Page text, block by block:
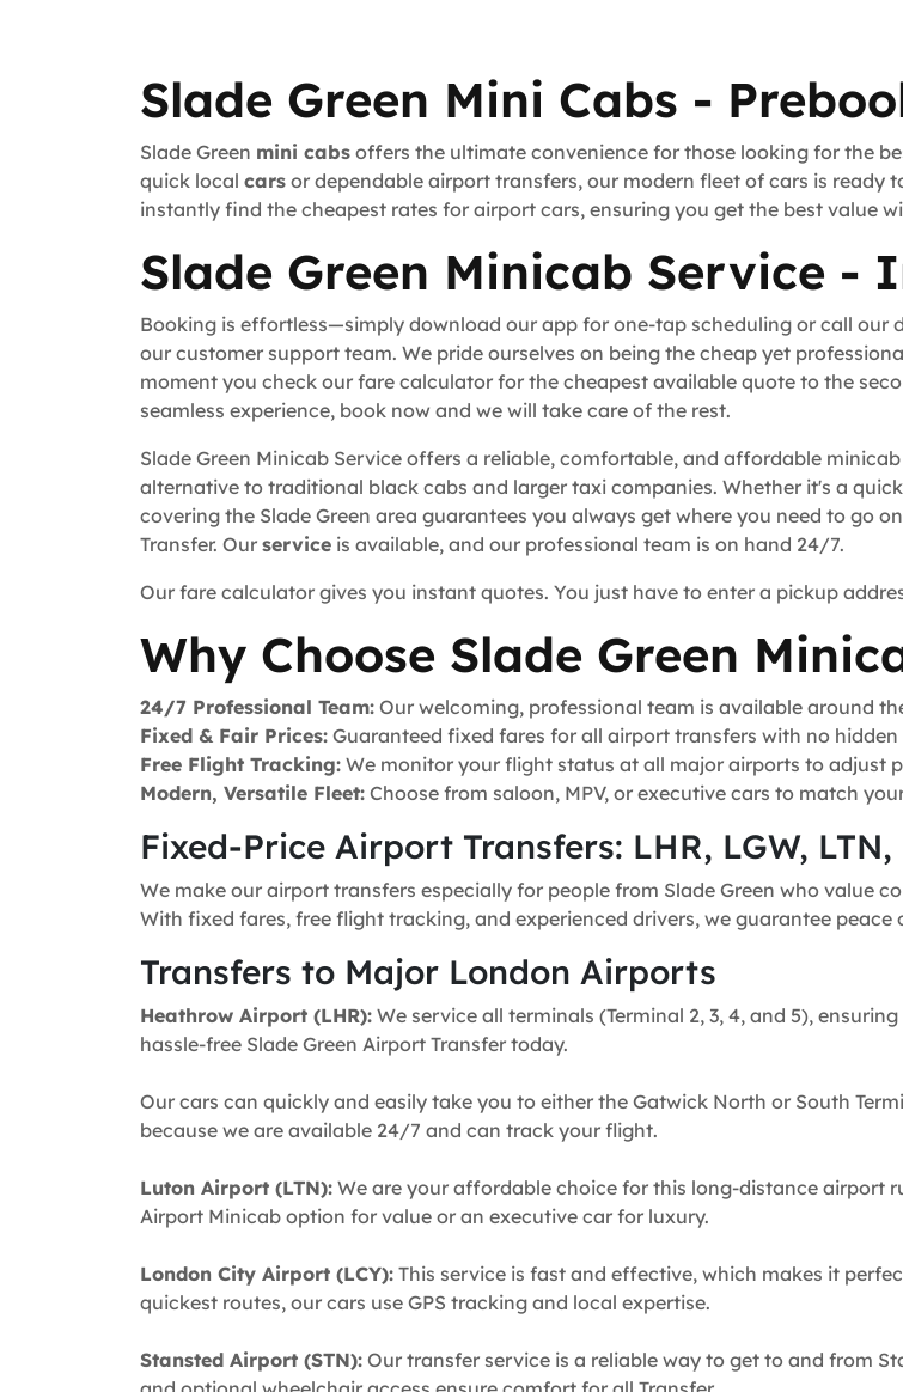
Slade Green Mini Cabs -
Slade Green mini cabs offers the ultimate convenience for those looking for the
quick local cars or dependable airport transfers, our modern fleet of cars is ready
instantly find the cheapest rates for airport cars, ensuring you get the best value
Slade Green Minicab Service -
Booking is effortless—simply download our app for one-tap scheduling or call
our customer support team. We pride ourselves on being the cheap yet
moment you check our fare calculator for the cheapest available quote to the
seamless experience, book now and we will take care of the rest.
Slade Green Minicab Service offers a reliable, comfortable, and affordable
alternative to traditional black cabs and larger taxi companies. Whether it's a
covering the Slade Green area guarantees you always get where you need to go
Transfer. Our service is available, and our professional team is on hand 24/7.
Our fare calculator gives you instant quotes. You just have to enter a pickup
Why Choose Slade Green
24/7 Professional Team: Our welcoming, professional team is available around
Fixed & Fair Prices: Guaranteed fixed fares for all airport transfers with no hidden
Free Flight Tracking: We monitor your flight status at all major airports to adjust
Modern, Versatile Fleet: Choose from saloon, MPV, or executive cars to match
Fixed-Price Airport Transfers: LHR, LGW, LTN,
We make our airport transfers especially for people from Slade Green who value
With fixed fares, free flight tracking, and experienced drivers, we guarantee
Transfers to Major London Airports
Heathrow Airport (LHR): We service all terminals (Terminal 2, 3, 4, and 5),
hassle-free Slade Green Airport Transfer today.
Our cars can quickly and easily take you to either the Gatwick North or South
because we are available 24/7 and can track your flight.
Luton Airport (LTN): We are your affordable choice for this long-distance airport
Airport Minicab option for value or an executive car for luxury.
London City Airport (LCY): This service is fast and effective, which makes it
quickest routes, our cars use GPS tracking and local expertise.
Stansted Airport (STN): Our transfer service is a reliable way to get to and from